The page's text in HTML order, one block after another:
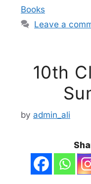
Books
Leave a
10th
by admin_ali